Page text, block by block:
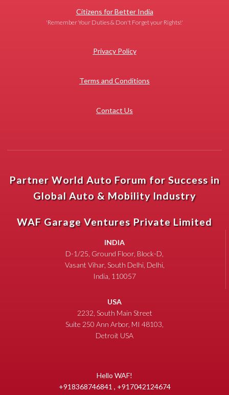
Citizens for Better India
'Remember Your Duties & Don't Forget your Rights!'
Privacy Policy
Terms and Conditions
Contact Us
Partner World Auto Forum for Success in
Global Auto & Mobility Industry
WAF Garage Ventures Private Limited
INDIA
D-1/25, Ground Floor, Block-D,
Vasant Vihar, South Delhi, Delhi,
India, 110057
USA
2232, South Main Street
Suite 250 Ann Arbor, MI 48103,
Detroit USA
Hello WAF!
+918368746841 , +917042124674